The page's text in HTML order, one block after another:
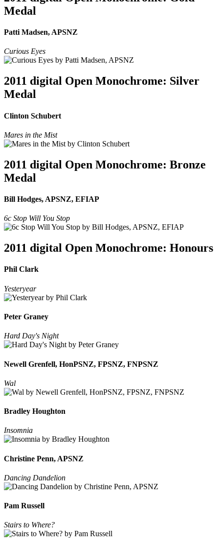
Medal
Patti Madsen, APSNZ
Curious Eyes
2011 digital Open Monochrome: Silver
Medal
Clinton Schubert
Mares in the Mist
2011 digital Open Monochrome: Bronze
Medal
Bill Hodges, APSNZ, EFIAP
6c Stop Will You Stop
2011 digital Open Monochrome: Honours
Phil Clark
Yesteryear
Peter Graney
Hard Day's Night
Newell Grenfell, HonPSNZ, FPSNZ, FNPSNZ
Wal
Bradley Houghton
Insomnia
Christine Penn, APSNZ
Dancing Dandelion
Pam Russell
Stairs to Where?